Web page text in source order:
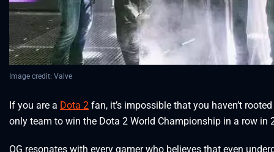
Image credit: Valve
If you are a Dota 2 fan, it’s impossible that you haven’t
only team to win the Dota 2 World Championship in a row in
OG resonates with every gamer who believes that even